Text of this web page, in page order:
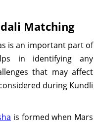
Matching
is an important part of
in identifying any
that may affect
during Kundli
is formed when Mars